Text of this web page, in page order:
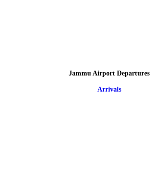
Jammu Airport Departures
Arrivals